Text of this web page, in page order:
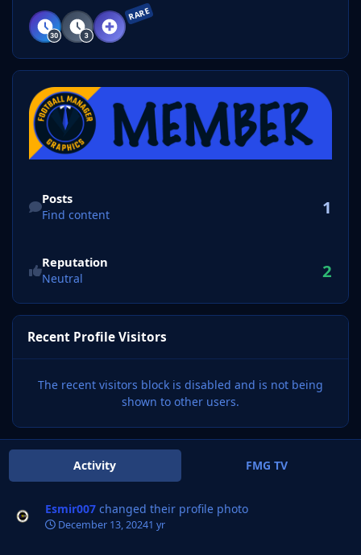
RARE
Posts
Find content 1
Reputation
Neutral 2
Recent Profile Visitors
The recent visitors block is disabled and is not being
shown to other users.
Activity FMG TV
Esmir007 changed their profile photo
December 13, 20241 yr